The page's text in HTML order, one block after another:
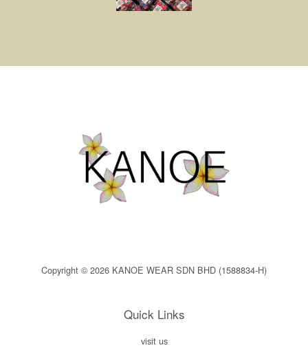
Copyright © 2026 KANOE WEAR SDN BHD (1588834-H)
Quick Links
visit us